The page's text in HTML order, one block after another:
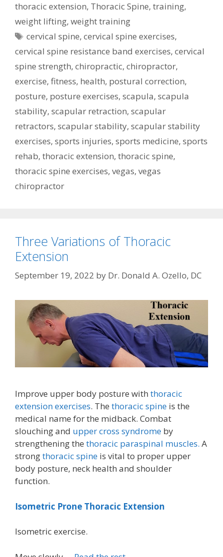
thoracic extension, Thoracic Spine, training,
weight lifting, weight training
Tags
cervical spine,cervical spine exercises,
cervical spine resistance band exercises, cervical
spine strength, chiropractic, chiropractor,
exercise, fitness, health, postural correction,
posture, posture exercises, scapula, scapula
stability, scapular retraction, scapular
retractors, scapular stability, scapular stability
exercises, sports injuries, sports medicine, sports
rehab, thoracic extension, thoracic spine,
thoracic spine exercises, vegas, vegas
chiropractor
Three Variations of Thoracic
Extension
September 19, 2022 by Dr. Donald A. Ozello, DC
Improve upper body posture with thoracic
extension exercises. The thoracic spine is the
medical name for the midback. Combat
slouching and upper cross syndrome by
strengthening the thoracic paraspinal muscles. A
strongthoracic spine is vital to proper upper
body posture, neck health and shoulder
function.
Isometric Prone Thoracic Extension
Isometric exercise.